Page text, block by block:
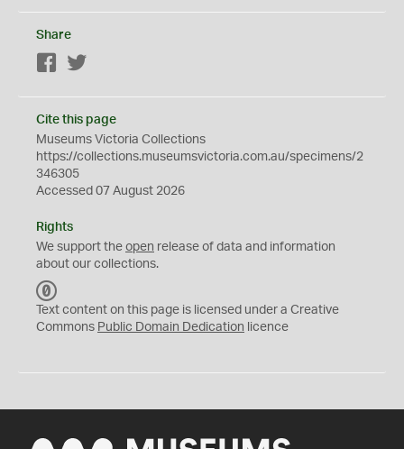
Share
Facebook
Cite this page
Museums Victoria Collections
https://collections.museumsvictoria.com.au/specimens/2
346305
Accessed 07 August 2026
Rights
We support the open release of data and information
about our collections.
C
0
Text content on this page is licensed under a Creative
Commons Public Domain Dedication licence